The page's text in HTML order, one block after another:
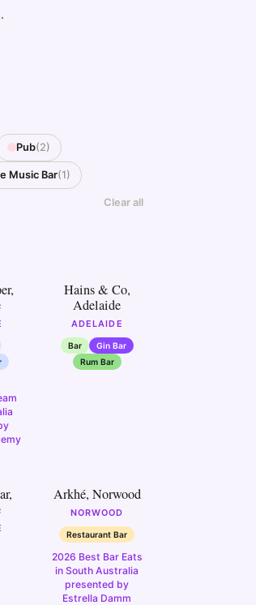
Pub(2)
Music Bar(1)
Clear all
5Hains & Co,
Adelaide
ADELAIDE
Bar
Gin Bar
Rum Bar
10
Arkhé, Norwood
NORWOOD
Restaurant Bar
2026 Best Bar Eats
in South Australia
presented by
Estrella Damm